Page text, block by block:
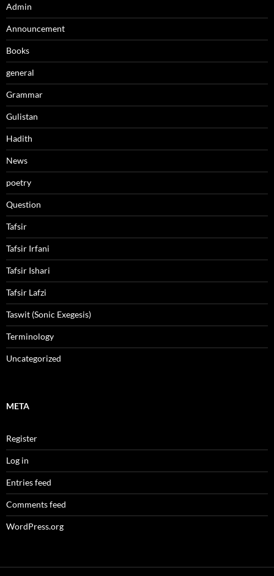
Admin
Announcement
Books
general
Grammar
Gulistan
Hadith
News
poetry
Question
Tafsir
Tafsir Irfani
Tafsir Ishari
Tafsir Lafzi
Taswit (Sonic Exegesis)
Terminology
Uncategorized
META
Register
Log in
Entries feed
Comments feed
WordPress.org